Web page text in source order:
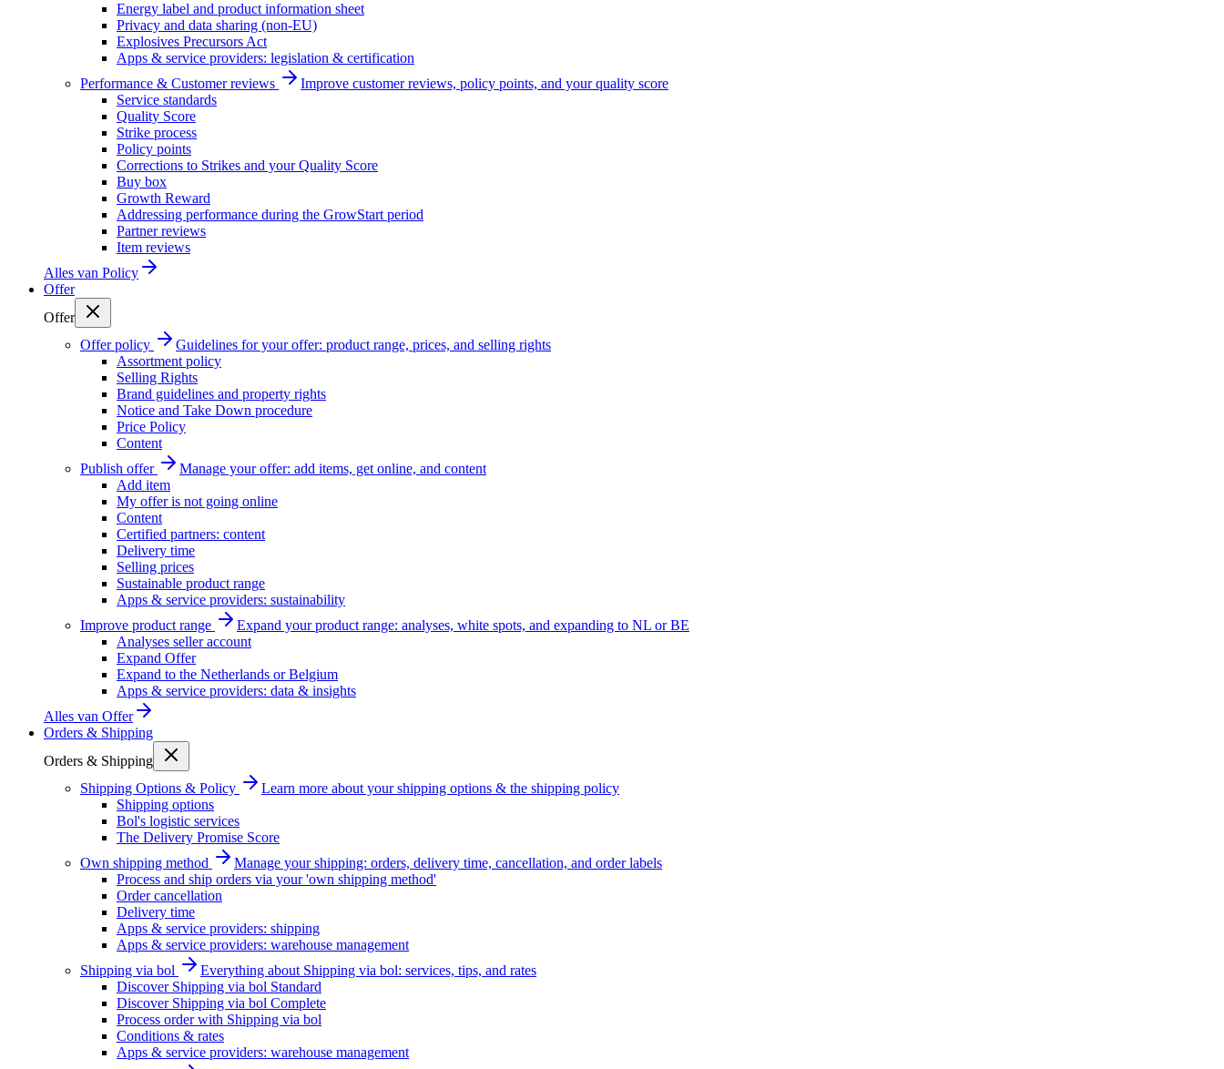
Energy label and product information sheet
Privacy and data sharing (non-EU)
Explosives Precursors Act
Apps & service providers: legislation & certification
Performance & Customer reviews
Improve customer reviews, policy points, and your quality score
Service standards
Quality Score
Strike process
Policy points
Corrections to Strikes and your Quality Score
Buy box
Growth Reward
Addressing performance during the GrowStart period
Partner reviews
Item reviews
Alles van Policy
Offer
Offer
Offer policy
Guidelines for your offer: product range, prices, and selling rights
Assortment policy
Selling Rights
Brand guidelines and property rights
Notice and Take Down procedure
Price Policy
Content
Publish offer
Manage your offer: add items, get online, and content
Add item
My offer is not going online
Content
Certified partners: content
Delivery time
Selling prices
Sustainable product range
Apps & service providers: sustainability
Improve product range
Expand your product range: analyses, white spots, and expanding to NL or BE
Analyses seller account
Expand Offer
Expand to the Netherlands or Belgium
Apps & service providers: data & insights
Alles van Offer
Orders & Shipping
Orders & Shipping
Shipping Options & Policy
Learn more about your shipping options & the shipping policy
Shipping options
Bol's logistic services
The Delivery Promise Score
Own shipping method
Manage your shipping: orders, delivery time, cancellation, and order labels
Process and ship orders via your 'own shipping method'
Order cancellation
Delivery time
Apps & service providers: shipping
Apps & service providers: warehouse management
Shipping via bol
Everything about Shipping via bol: services, tips, and rates
Discover Shipping via bol Standard
Discover Shipping via bol Complete
Process order with Shipping via bol
Conditions & rates
Apps & service providers: warehouse management